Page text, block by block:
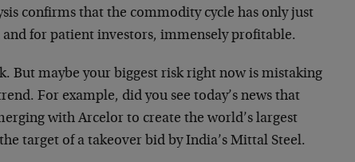
confirms that the commodity cycle has only just
and for patient investors, immensely profitable.
But maybe your biggest risk right now is mistaking
For example, did you see today’s news that
with Arcelor to create the world’s largest
target of a takeover bid by India’s Mittal Steel.